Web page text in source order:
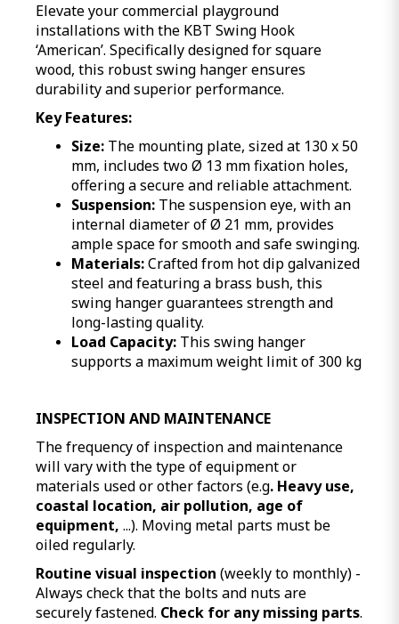
Elevate your commercial playground
installations with the KBT Swing Hook
‘American’. Specifically designed for square
wood, this robust swing hanger ensures
durability and superior performance.
Key Features:
Size: The mounting plate, sized at 130 x 50
mm, includes two Ø 13 mm fixation holes,
offering a secure and reliable attachment.
Suspension: The suspension eye, with an
internal diameter of Ø 21 mm, provides
ample space for smooth and safe swinging.
Materials:Crafted from hot dip galvanized
steel and featuring a brass bush, this
swing hanger guarantees strength and
long-lasting quality.
Load Capacity: This swing hanger
supports a maximum weight limit of 300 kg
INSPECTION AND MAINTENANCE
The frequency of inspection and maintenance
will vary with the type of equipment or
materials used or other factors (e.g. Heavy use,
coastal location, air pollution, age of
equipment, ...). Moving metal parts must be
oiled regularly.
Routine visual inspection (weekly to monthly) -
Always check that the bolts and nuts are
securely fastened. Check for any missing parts.